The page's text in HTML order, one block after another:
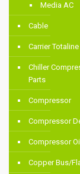
Media AC
Cable
Carrier
Chiller
Parts
Compressor
Compressor
Compressor Oil
Copper Bus/